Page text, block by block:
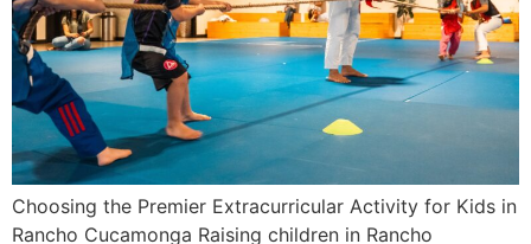
Choosing the Premier Extracurricular Activity for Kids in
Rancho Cucamonga Raising children in Rancho